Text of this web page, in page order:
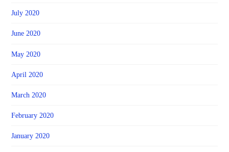
July 2020
June 2020
May 2020
April 2020
March 2020
February 2020
January 2020